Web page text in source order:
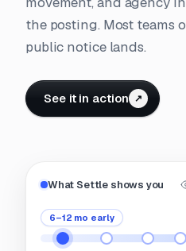
the posting. Most teams
public notice lands.
See it in action
What Settle shows you
6–12 mo early